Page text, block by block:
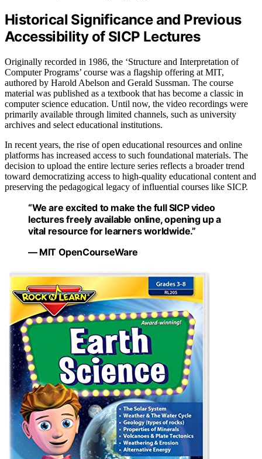
Historical Significance and Previous
Accessibility of SICP Lectures
Originally recorded in 1986, the ‘Structure and Interpretation of
Computer Programs’ course was a flagship offering at MIT,
authored by Harold Abelson and Gerald Sussman. The course
material was published as a textbook that has become a classic in
computer science education. Until now, the video recordings were
primarily available through limited channels, such as university
archives and select educational institutions.
In recent years, the rise of open educational resources and online
platforms has increased access to such foundational materials. The
decision to upload the entire lecture series reflects a broader trend
toward democratizing access to high-quality educational content and
preserving the pedagogical legacy of influential courses like SICP.
“We are excited to make the full SICP video
lectures freely available online, opening up a
vital resource for learners worldwide.”
— MIT OpenCourseWare